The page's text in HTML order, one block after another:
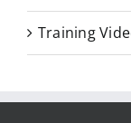
Training